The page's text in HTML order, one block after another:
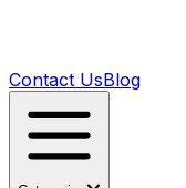
Contact UsBlog